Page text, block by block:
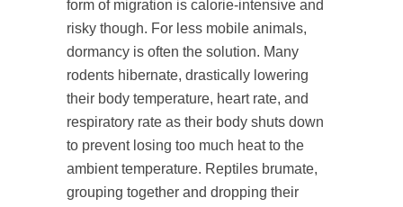
form of migration is calorie-intensive and
risky though. For less mobile animals,
dormancy is often the solution. Many
rodents hibernate, drastically lowering
their body temperature, heart rate, and
respiratory rate as their body shuts down
to prevent losing too much heat to the
ambient temperature. Reptiles brumate,
grouping together and dropping their